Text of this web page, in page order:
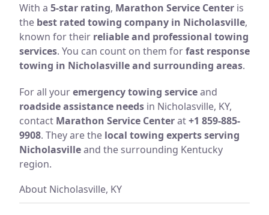
With a 5-star rating, Marathon Service Center is
the best rated towing company in Nicholasville,
known for their reliable and professional towing
services. You can count on them forfast response
towing in Nicholasville and surrounding areas.
For all youremergency towing serviceand
roadside assistance needs in Nicholasville, KY,
contact Marathon Service Centerat+1 859-885-
9908. They are the local towing experts serving
Nicholasvilleand the surrounding Kentucky
region.
About Nicholasville, KY